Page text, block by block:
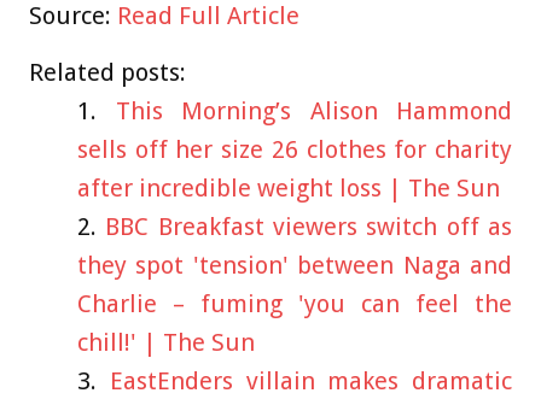
Source: Read Full Article
Related posts:
This Morning’s Alison Hammond
sells off her size 26 clothes for charity
after incredible weight loss | The Sun
BBC Breakfast viewers switch off as
they spot 'tension' between Naga and
Charlie – fuming 'you can feel the
chill!' | The Sun
EastEnders villain makes dramatic